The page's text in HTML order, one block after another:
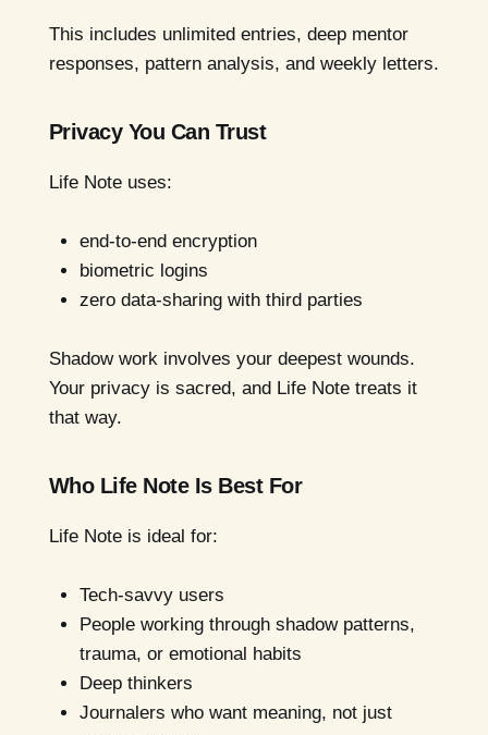
This includes unlimited entries, deep mentor
responses, pattern analysis, and weekly letters.
Privacy You Can Trust
Life Note uses:
end-to-end encryption
biometric logins
zero data-sharing with third parties
Shadow work involves your deepest wounds.
Your privacy is sacred, and Life Note treats it
that way.
Who Life Note Is Best For
Life Note is ideal for:
Tech-savvy users
People working through shadow patterns,
trauma, or emotional habits
Deep thinkers
Journalers who want meaning, not just